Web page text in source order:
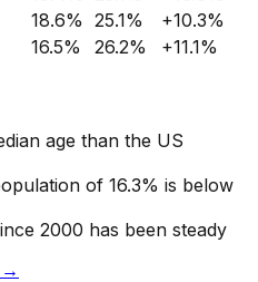
18.6% 25.1% +10.3%
16.5% 26.2% +11.1%
age than the US
of 16.3% is below
2000 has been steady
→